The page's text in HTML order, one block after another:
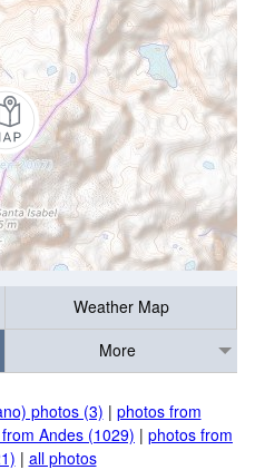
Weather Map
More
photos (3) | photos from
Andes (1029) | photos from
| all photos